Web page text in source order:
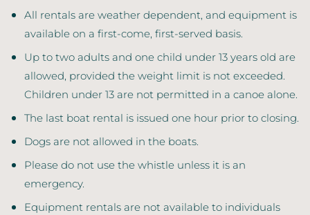
All rentals are weather dependent, and equipment is
available on a first-come, first-served basis.
Up to two adults and one child under 13 years old are
allowed, provided the weight limit is not exceeded.
Children under 13 are not permitted in a canoe alone.
The last boat rental is issued one hour prior to closing.
Dogs are not allowed in the boats.
Please do not use the whistle unless it is an
emergency.
Equipment rentals are not available to individuals